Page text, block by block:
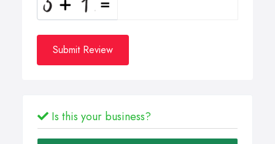
Submit Review
Is this your business?